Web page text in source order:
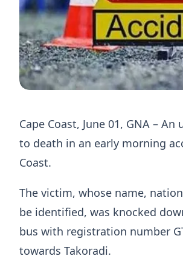
Cape Coast, June 01, GNA –
to death in an early morning
Coast.
The victim, whose name,
be identified, was knocked
bus with registration number
towards Takoradi.